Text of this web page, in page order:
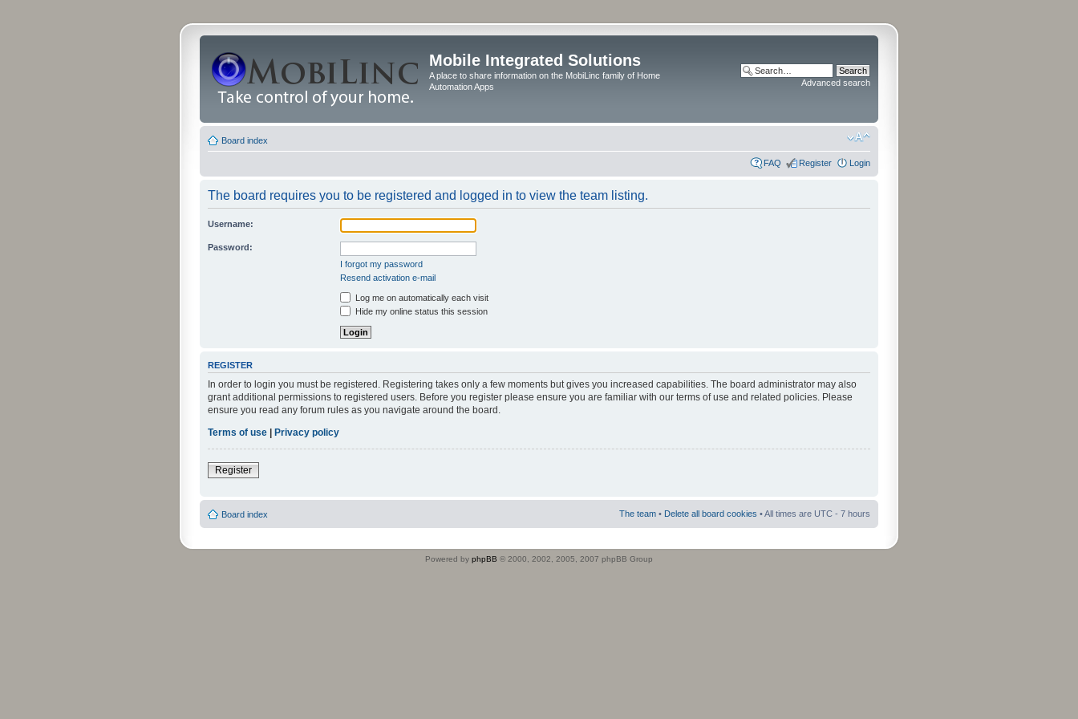
Mobile Integrated Solutions
A place to share information on the MobiLinc family of Home
Automation Apps
Advanced search
Board index
FAQ Register Login
The board requires you to be registered and logged in to view the team listing.
Username:
Password:
I forgot my password
Resend activation e-mail
Log me on automatically each visit
Hide my online status this session
REGISTER
In order to login you must be registered. Registering takes only a few moments but gives you increased capabilities. The board administrator may also
grant additional permissions to registered users. Before you register please ensure you are familiar with our terms of use and related policies. Please
ensure you read any forum rules as you navigate around the board.
Terms of use | Privacy policy
Register
Board index The team • Delete all board cookies • All times are UTC - 7 hours
Powered by phpBB © 2000, 2002, 2005, 2007 phpBB Group